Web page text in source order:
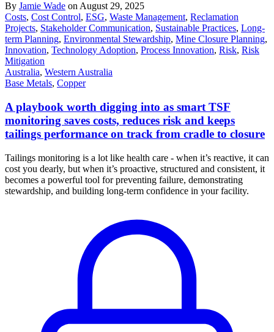
By Jamie Wade on August 29, 2025
Costs, Cost Control, ESG, Waste Management, Reclamation
Projects, Stakeholder Communication, Sustainable Practices, Long-
term Planning, Environmental Stewardship, Mine Closure Planning,
Innovation, Technology Adoption, Process Innovation, Risk, Risk
Mitigation
Australia, Western Australia
Base Metals, Copper
A playbook worth digging into as smart TSF
monitoring saves costs, reduces risk and keeps
tailings performance on track from cradle to closure
Tailings monitoring is a lot like health care - when it’s reactive, it can
cost you dearly, but when it’s proactive, structured and consistent, it
becomes a powerful tool for preventing failure, demonstrating
stewardship, and building long-term confidence in your facility.